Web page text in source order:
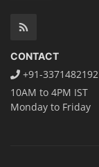
CONTACT
+91-3371482192
10AM to 4PM IST
Monday to Friday